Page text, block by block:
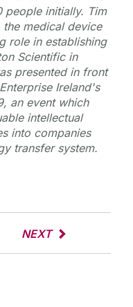
people initially. Tim
medical device
role in establishing
Scientific in
presented in front
Ireland's
an event which
intellectual
into companies
transfer system.
NEXT